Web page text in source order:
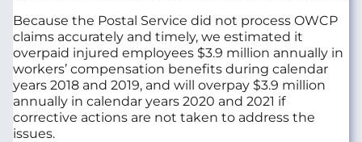
Because the Postal Service did not process OWCP
claims accurately and timely, we estimated it
overpaid injured employees $3.9 million annually in
workers’ compensation benefits during calendar
years 2018 and 2019, and will overpay $3.9 million
annually in calendar years 2020 and 2021 if
corrective actions are not taken to address the
issues.